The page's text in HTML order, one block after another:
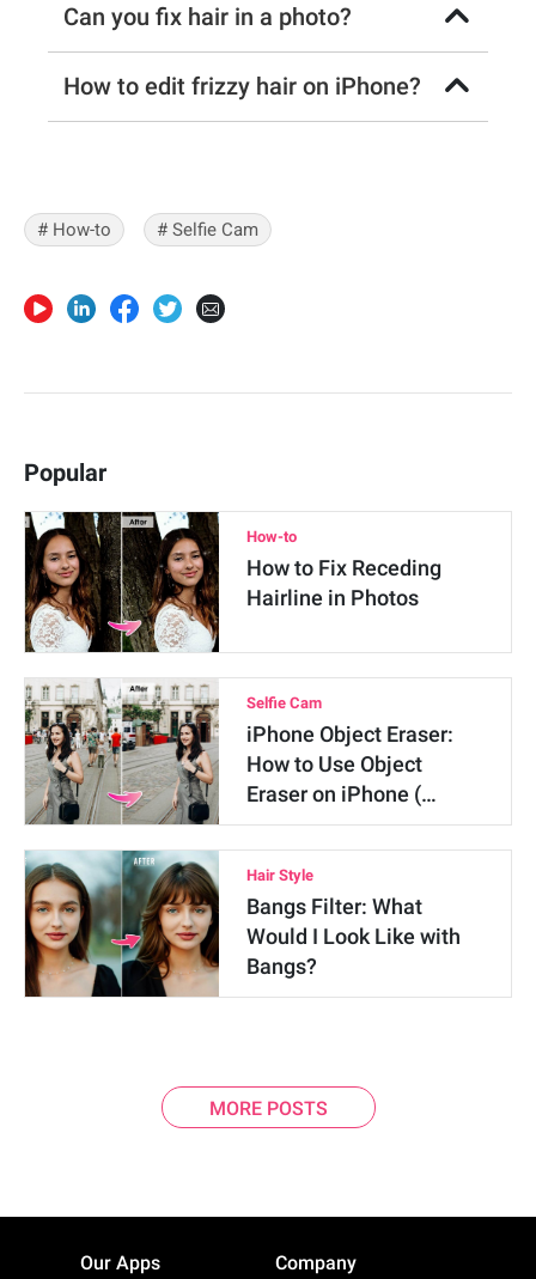
Can you fix hair in a photo?
How to edit frizzy hair on iPhone?
# How-to # Selfie Cam
Popular
How-to
How to Fix Receding
Hairline in Photos
Selfie Cam
iPhone Object Eraser:
How to Use Object
Eraser on iPhone (…
Hair Style
Bangs Filter: What
Would I Look Like with
Bangs?
MORE POSTS
Our Apps Company